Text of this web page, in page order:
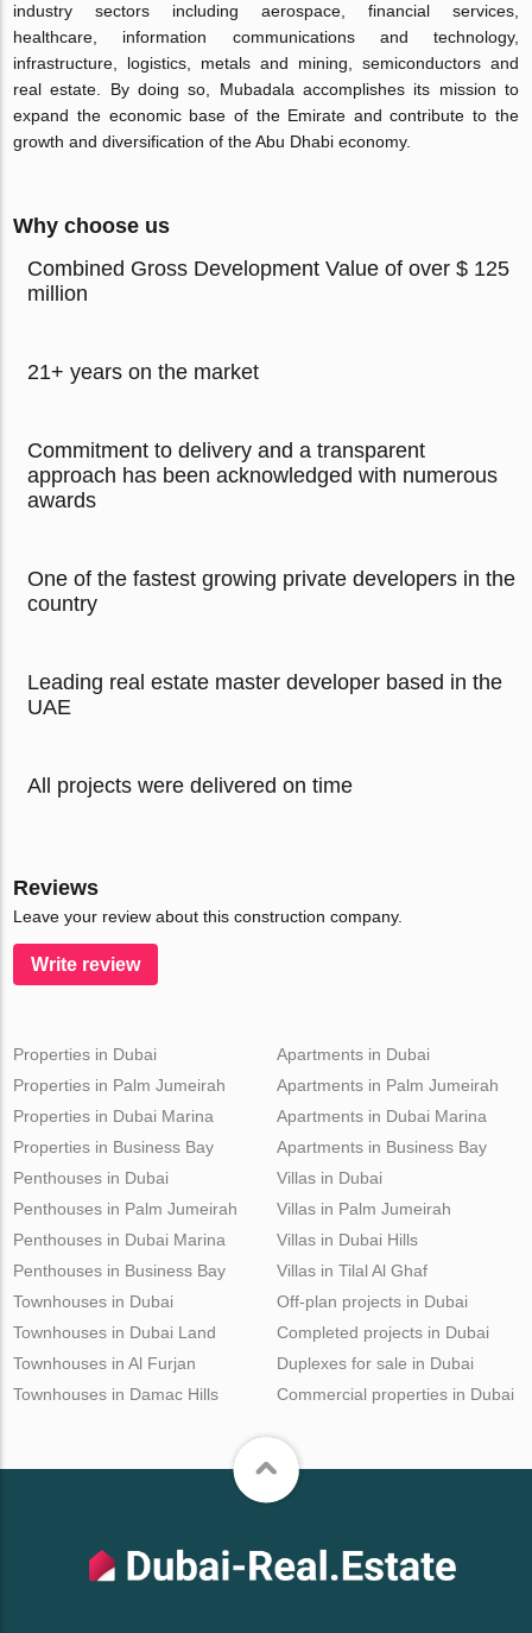
industry sectors including aerospace, financial services,
healthcare, information communications and technology,
infrastructure, logistics, metals and mining, semiconductors and
real estate. By doing so, Mubadala accomplishes its mission to
expand the economic base of the Emirate and contribute to the
growth and diversification of the Abu Dhabi economy.
Why choose us
Combined Gross Development Value of over $ 125
million
21+ years on the market
Commitment to delivery and a transparent
approach has been acknowledged with numerous
awards
One of the fastest growing private developers in the
country
Leading real estate master developer based in the
UAE
All projects were delivered on time
Reviews
Leave your review about this construction company.
Write review
Properties in Dubai
Properties in Palm Jumeirah
Properties in Dubai Marina
Properties in Business Bay
Apartments in Dubai
Apartments in Palm Jumeirah
Apartments in Dubai Marina
Apartments in Business Bay
Penthouses in Dubai
Penthouses in Palm Jumeirah
Penthouses in Dubai Marina
Penthouses in Business Bay
Villas in Dubai
Villas in Palm Jumeirah
Villas in Dubai Hills
Villas in Tilal Al Ghaf
Townhouses in Dubai
Townhouses in Dubai Land
Townhouses in Al Furjan
Townhouses in Damac Hills
Off-plan projects in Dubai
Completed projects in Dubai
Duplexes for sale in Dubai
Commercial properties in Dubai